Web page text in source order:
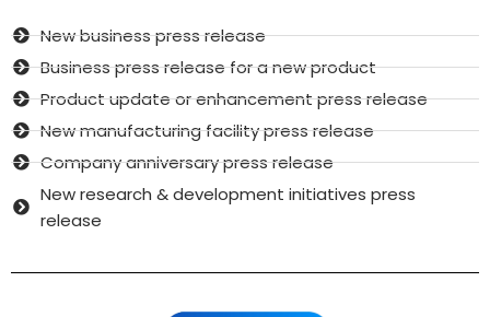
New business press release
Business press release for a new product
Product update or enhancement press release
New manufacturing facility press release
Company anniversary press release
New research & development initiatives press
release